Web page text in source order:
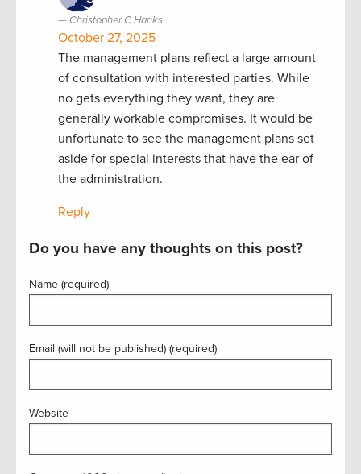
Christopher C Hanks
October 27, 2025
The management plans reflect a large amount
of consultation with interested parties. While
no gets everything they want, they are
generally workable compromises. It would be
unfortunate to see the management plans set
aside for special interests that have the ear of
the administration.
Reply
Do you have any thoughts on this post?
Name (required)
Email (will not be published) (required)
Website